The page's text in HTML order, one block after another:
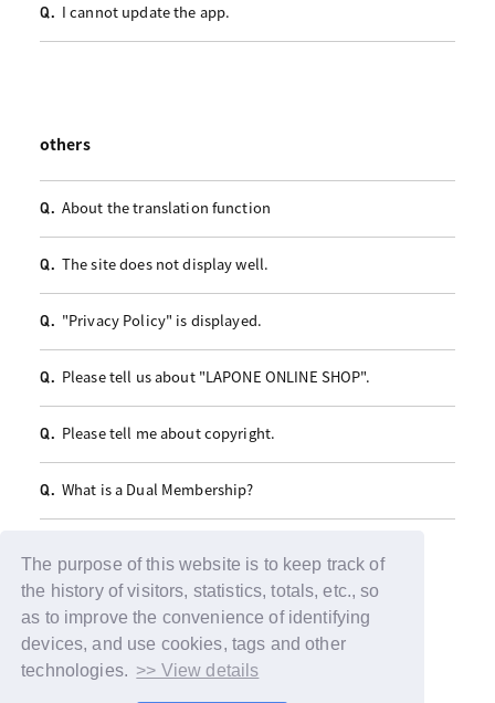
The purpose of this website is to keep track of
the history of visitors, statistics, totals, etc., so
as to improve the convenience of identifying
devices, and use cookies, tags and other
technologies. >> View details
Q. I cannot update the app.
others
Q. About the translation function
Q. The site does not display well.
Q. "Privacy Policy" is displayed.
Q. Please tell us about "LAPONE ONLINE SHOP".
Q. Please tell me about copyright.
Q. What is a Dual Membership?